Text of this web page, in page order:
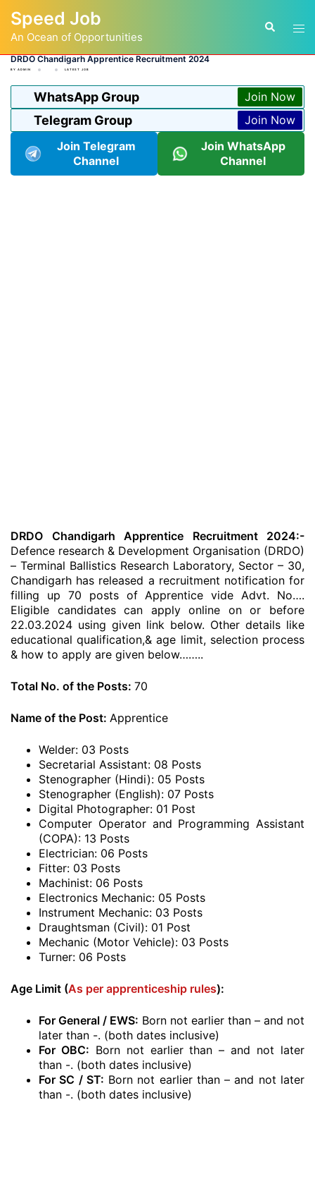
content
Speed Job
An Ocean of Opportunities
Search
DRDO Chandigarh Apprentice Recruitment 2024
BY ADMIN LATEST JOB
WhatsApp Group Join Now
Telegram Group
Join Now
Join Telegram
Channel
Join WhatsApp
Channel
DRDO Chandigarh Apprentice Recruitment 2024:-
Defence research & Development Organisation (DRDO)
– Terminal Ballistics Research Laboratory, Sector – 30,
Chandigarh has released a recruitment notification for
filling up 70 posts of Apprentice vide Advt. No….
Eligible candidates can apply online on or before
22.03.2024 using given link below. Other details like
educational qualification,& age limit, selection process
& how to apply are given below……..
Total No. of the Posts: 70
Name of the Post: Apprentice
Welder: 03 Posts
Secretarial Assistant: 08 Posts
Stenographer (Hindi): 05 Posts
Stenographer (English): 07 Posts
Digital Photographer: 01 Post
Computer Operator and Programming Assistant
(COPA): 13 Posts
Electrician: 06 Posts
Fitter: 03 Posts
Machinist: 06 Posts
Electronics Mechanic: 05 Posts
Instrument Mechanic: 03 Posts
Draughtsman (Civil): 01 Post
Mechanic (Motor Vehicle): 03 Posts
Turner: 06 Posts
Age Limit (As per apprenticeship rules):
For General / EWS: Born not earlier than – and not
later than -. (both dates inclusive)
For OBC: Born not earlier than – and not later
than -. (both dates inclusive)
For SC / ST: Born not earlier than – and not later
than -. (both dates inclusive)